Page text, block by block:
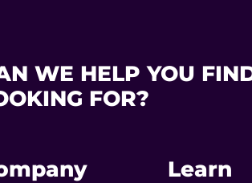
WE HELP YOU
FOR?
Learn